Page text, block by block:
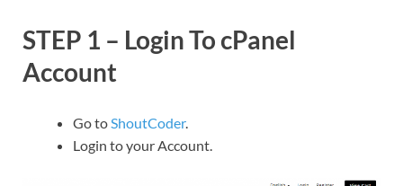
STEP 1 – Login To cPanel
Account
Go to ShoutCoder.
Login to your Account.